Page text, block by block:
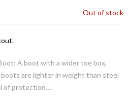
Out of stock
A boot with a wider toe box,
are lighter in weight than steel
of protection....